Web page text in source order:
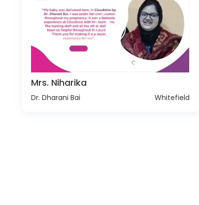
Mrs. Niharika
Dr. Dharani Bai Whitefield